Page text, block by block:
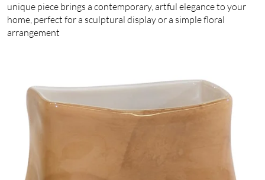
unique piece brings a contemporary, artful elegance to your
home, perfect for a sculptural display or a simple floral
arrangement